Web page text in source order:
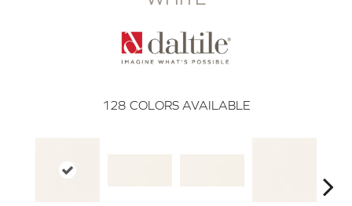
128 COLORS AVAILABLE